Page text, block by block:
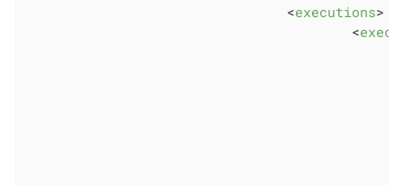
<executions>
<